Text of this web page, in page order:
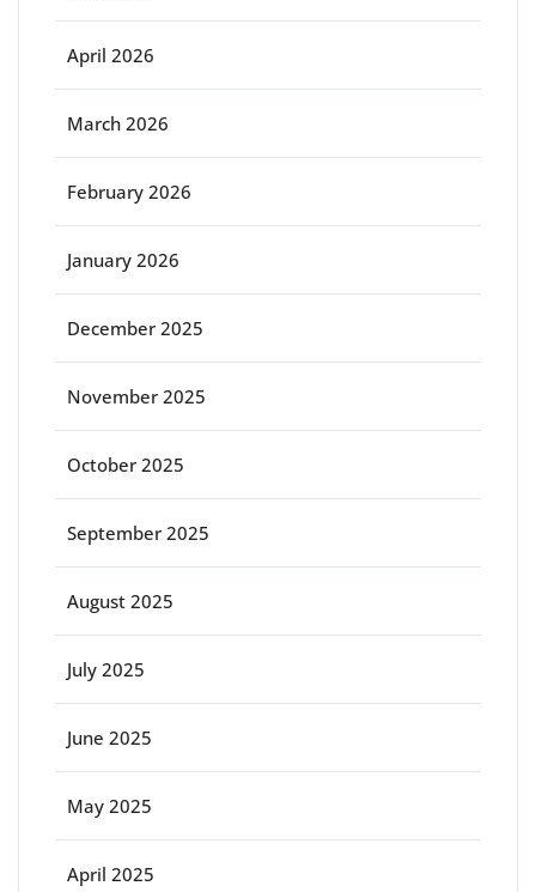
April 2026
March 2026
February 2026
January 2026
December 2025
November 2025
October 2025
September 2025
August 2025
July 2025
June 2025
May 2025
April 2025